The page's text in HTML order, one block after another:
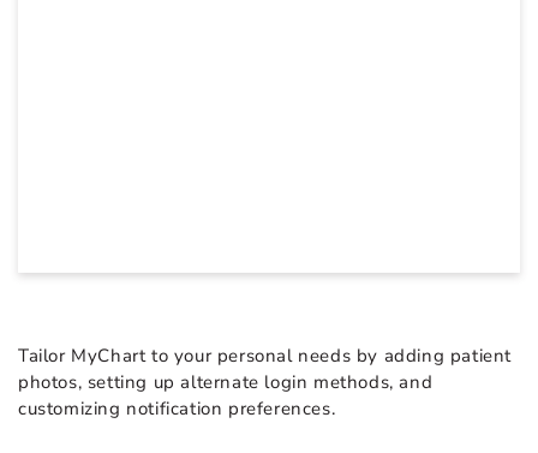
Tailor MyChart to your personal needs by adding patient
photos, setting up alternate login methods, and
customizing notification preferences.